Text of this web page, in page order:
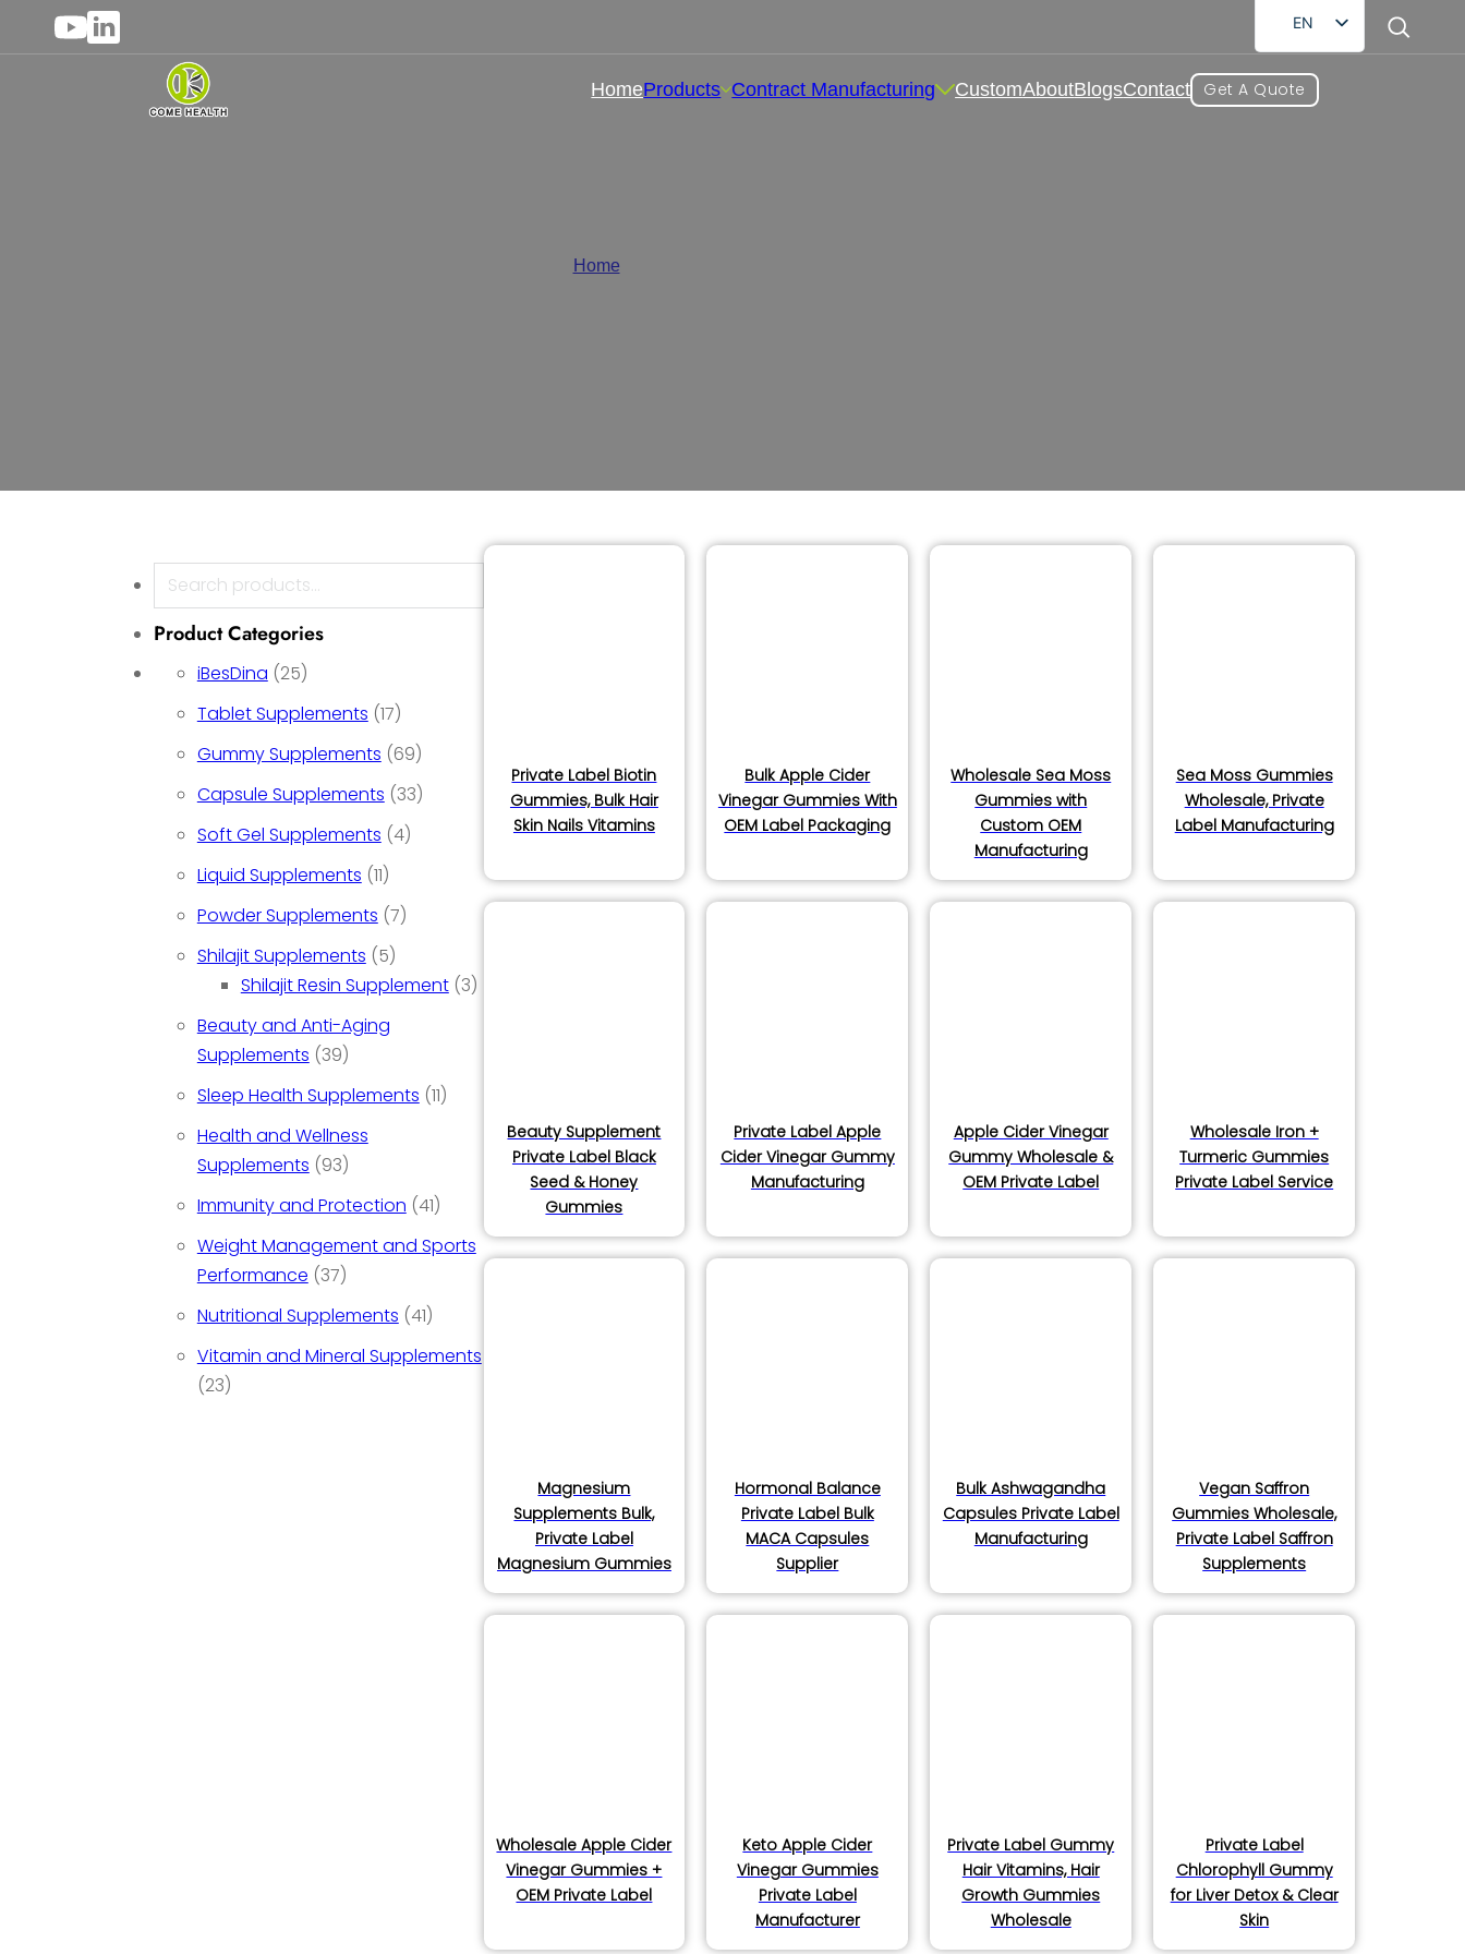
EN
FR
DE
HomeProducts Contract Manufacturing CustomAboutBlogsContact Get A Quote
Home
Search
Product Categories
iBesDina 2525 products
Tablet Supplements 1717 products
Gummy Supplements 6969 products
Capsule Supplements 3333 products
Soft Gel Supplements 44 products
Liquid Supplements 1111 products
Powder Supplements 77 products
Shilajit Supplements
55 products
Shilajit Resin Supplement 33 products
Beauty and Anti-Aging
Supplements 3939 products
Sleep Health Supplements 1111 products
Health and Wellness
Supplements 9393 products
Immunity and Protection 4141 products
Weight Management and Sports
Performance 3737 products
Nutritional Supplements 4141 products
Vitamin and Mineral Supplements
2323 products
Private Label Biotin
Gummies, Bulk Hair
Skin Nails Vitamins
Bulk Apple Cider
Vinegar Gummies With
OEM Label Packaging
Wholesale Sea Moss
Gummies with
Custom OEM
Manufacturing
Sea Moss Gummies
Wholesale, Private
Label Manufacturing
Beauty Supplement
Private Label Black
Seed & Honey
Gummies
Private Label Apple
Cider Vinegar Gummy
Manufacturing
Apple Cider Vinegar
Gummy Wholesale &
OEM Private Label
Wholesale Iron +
Turmeric Gummies
Private Label Service
Magnesium
Supplements Bulk,
Private Label
Magnesium Gummies
Hormonal Balance
Private Label Bulk
MACA Capsules
Supplier
Bulk Ashwagandha
Capsules Private Label
Manufacturing
Vegan Saffron
Gummies Wholesale,
Private Label Saffron
Supplements
Wholesale Apple Cider
Vinegar Gummies +
OEM Private Label
Keto Apple Cider
Vinegar Gummies
Private Label
Manufacturer
Private Label Gummy
Hair Vitamins, Hair
Growth Gummies
Wholesale
Private Label
Chlorophyll Gummy
for Liver Detox & Clear
Skin